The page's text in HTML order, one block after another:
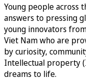
Young people across
answers to pressing
young innovators
Viet Nam who are
by curiosity,
Intellectual property
dreams to life.